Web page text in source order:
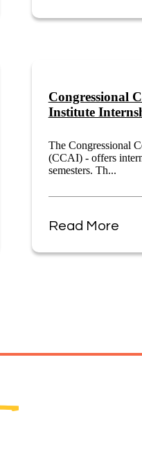
Congressional
Institute
The Congressional
(CCAI) - offers
semesters. Th...
Read More